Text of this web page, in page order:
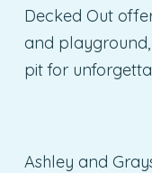
Decked Out
and
pit for
Ashley and